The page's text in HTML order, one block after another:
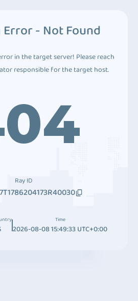
- Not Found
in the target server! Please reach
responsible for the target host.
Ray ID
Time
2026-08-08 15:49:33 UTC+0:00